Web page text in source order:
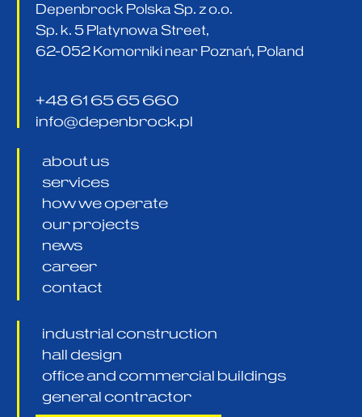
Depenbrock Polska Sp. z o.o.
Sp. k. 5 Platynowa Street,
62-052 Komorniki near Poznań, Poland
+48 61 65 65 660
info@depenbrock.pl
about us
services
how we operate
our projects
news
career
contact
industrial construction
hall design
office and commercial buildings
general contractor